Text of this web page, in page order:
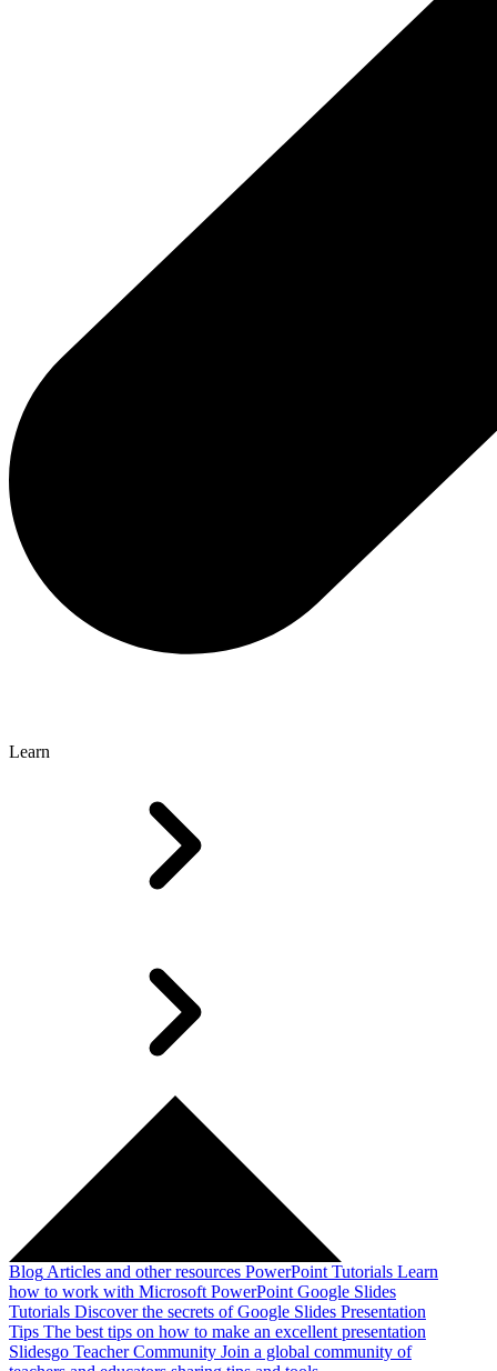
Learn
Blog Articles and other resources PowerPoint Tutorials Learn
how to work with Microsoft PowerPoint Google Slides
Tutorials Discover the secrets of Google Slides Presentation
Tips The best tips on how to make an excellent presentation
Slidesgo Teacher Community Join a global community of